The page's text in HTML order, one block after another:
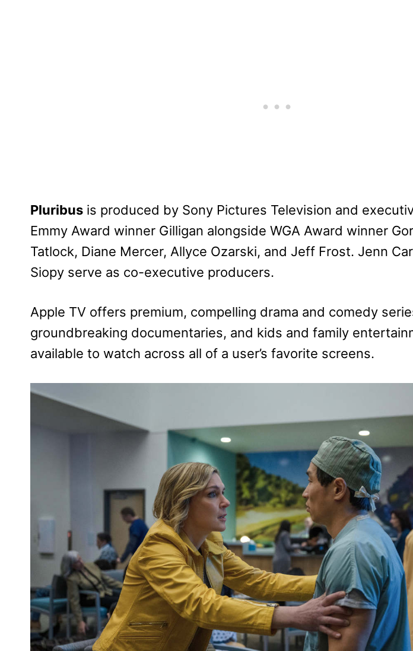
Pluribus is produced by Sony Pictures Television and
Emmy Award winner Gilligan alongside WGA Award winner
Tatlock, Diane Mercer, Allyce Ozarski, and Jeff Frost. Jenn
Siopy serve as co-executive producers.
Apple TV offers premium, compelling drama and comedy
groundbreaking documentaries, and kids and family
available to watch across all of a user’s favorite screens.